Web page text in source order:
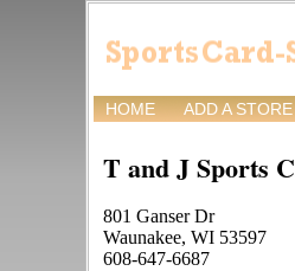
HOME ADD A STORE
T and J Sports
801 Ganser Dr
Waunakee, WI 53597
608-647-6687